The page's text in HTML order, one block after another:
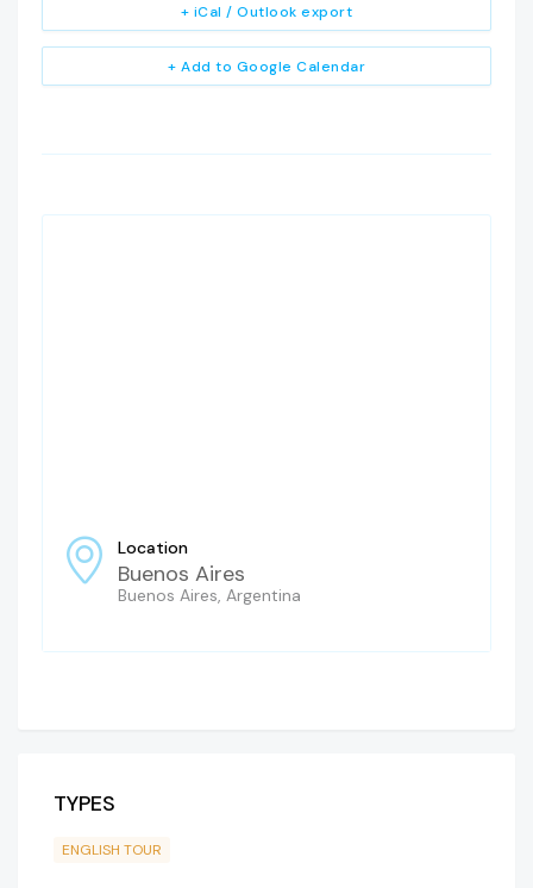
+ Add to Google Calendar
+ iCal / Outlook export
Location
Buenos Aires
Buenos Aires, Argentina
TYPES
ENGLISH TOUR